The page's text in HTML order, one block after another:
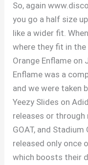
So, again
you go a half size
like a wider fit.
where they fit in the
Orange Enflame on
Enflame was a
and we were taken
Yeezy Slides on
releases or
GOAT, and
released only once
which boosts their